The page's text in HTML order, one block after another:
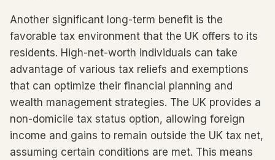
Another significant long-term benefit is the
favorable tax environment that the UK offers to its
residents. High-net-worth individuals can take
advantage of various tax reliefs and exemptions
that can optimize their financial planning and
wealth management strategies. The UK provides a
non-domicile tax status option, allowing foreign
income and gains to remain outside the UK tax net,
assuming certain conditions are met. This means